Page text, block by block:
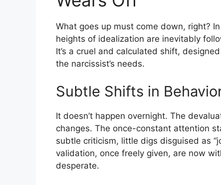
What goes up must come down, right?
heights of idealization are inevitably
It’s a cruel and calculated shift,
the narcissist’s needs.
Subtle Shifts in
It doesn’t happen overnight. The
changes. The once-constant attention
subtle criticism, little digs disguised as
validation, once freely given, are now
desperate.